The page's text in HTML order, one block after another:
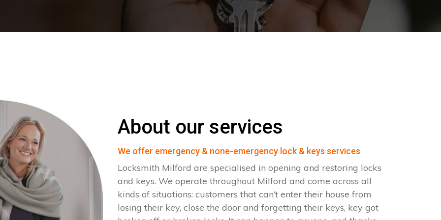
About our services
We offer emergency & none-emergency lock & keys services
Locksmith Milford are specialised in opening and restoring locks
and keys. We operate throughout Milford and come across all
kinds of situations: customers that can’t enter their house from
losing their key, close the door and forgetting their keys, key got